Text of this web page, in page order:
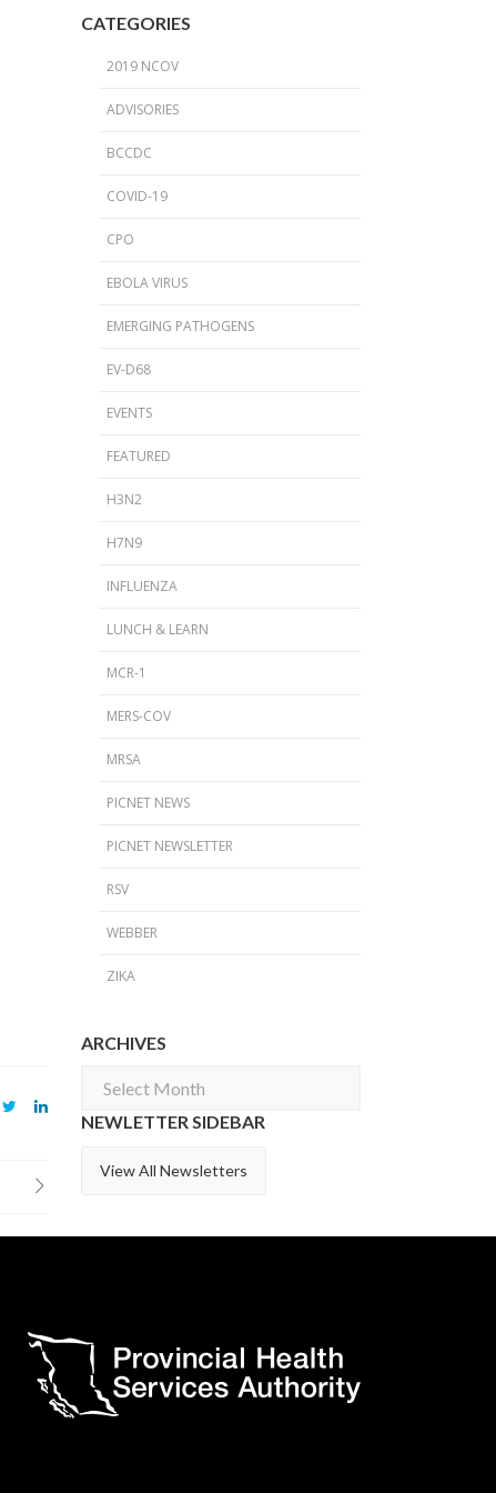
CATEGORIES
2019 NCOV
ADVISORIES
BCCDC
COVID-19
CPO
EBOLA VIRUS
EMERGING PATHOGENS
EV-D68
EVENTS
FEATURED
H3N2
H7N9
INFLUENZA
LUNCH & LEARN
MCR-1
MERS-COV
MRSA
PICNET NEWS
PICNET NEWSLETTER
RSV
WEBBER
ZIKA
ARCHIVES
Archives
NEWLETTER SIDEBAR
View All Newsletters